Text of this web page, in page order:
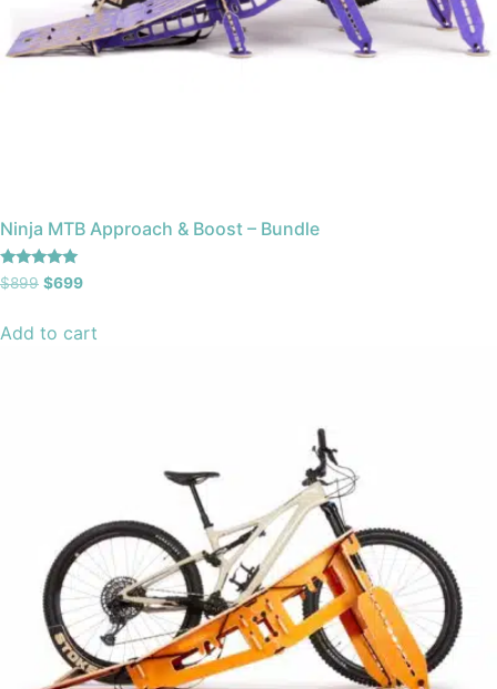
Ninja MTB Approach & Boost – Bundle
Rated
4.93
$899 $699
Add to cart